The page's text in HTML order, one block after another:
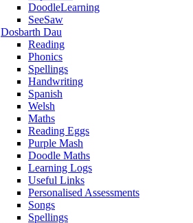
DoodleLearning
SeeSaw
Dosbarth Dau
Reading
Phonics
Spellings
Handwriting
Spanish
Welsh
Maths
Reading Eggs
Purple Mash
Doodle Maths
Learning Logs
Useful Links
Personalised Assessments
Songs
Spellings